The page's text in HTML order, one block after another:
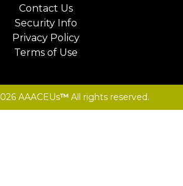
Contact Us
Security Info
Privacy Policy
Terms of Use
AAACEUs™All rights reserved.